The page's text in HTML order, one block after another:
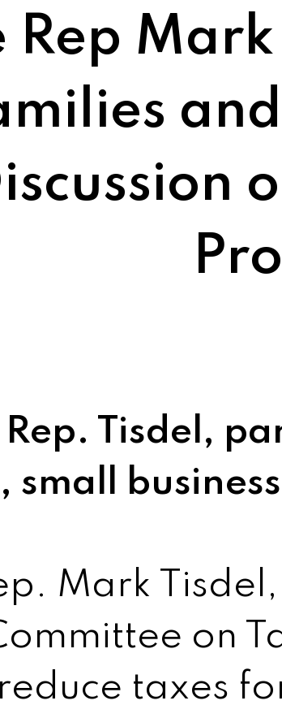
Rep
Rep. Tisdel,
small
Mark
on
taxes